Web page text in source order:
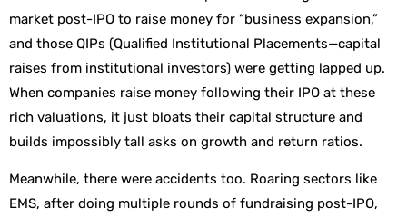
market post-IPO to raise money for “business expansion,”
and those QIPs (Qualified Institutional Placements—capital
raises from institutional investors) were getting lapped up.
When companies raise money following their IPO at these
rich valuations, it just bloats their capital structure and
builds impossibly tall asks on growth and return ratios.
Meanwhile, there were accidents too. Roaring sectors like
EMS, after doing multiple rounds of fundraising post-IPO,